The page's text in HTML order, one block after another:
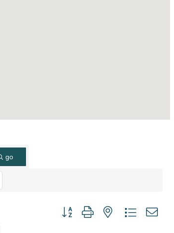
go
Button group with nested dropdown